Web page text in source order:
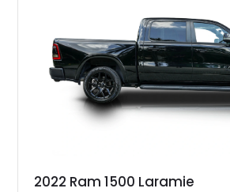
while maintaining its heavy-duty character.
2022 Ram 1500 Laramie